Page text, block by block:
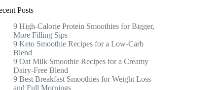
Posts
9 High-Calorie Protein Smoothies for Bigger,
More Filling Sips
9 Keto Smoothie Recipes for a Low-Carb
Blend
9 Oat Milk Smoothie Recipes for a Creamy
Dairy-Free Blend
9 Best Breakfast Smoothies for Weight Loss
and Full Mornings